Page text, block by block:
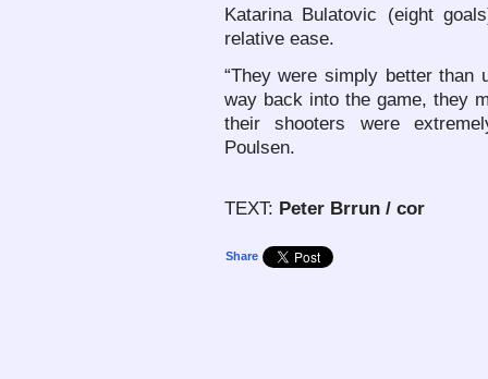
Katarina Bulatovic (eight
relative ease.
“They were simply better
way back into the game, they
their shooters were
Poulsen.
TEXT: Peter Brrun / cor
Share